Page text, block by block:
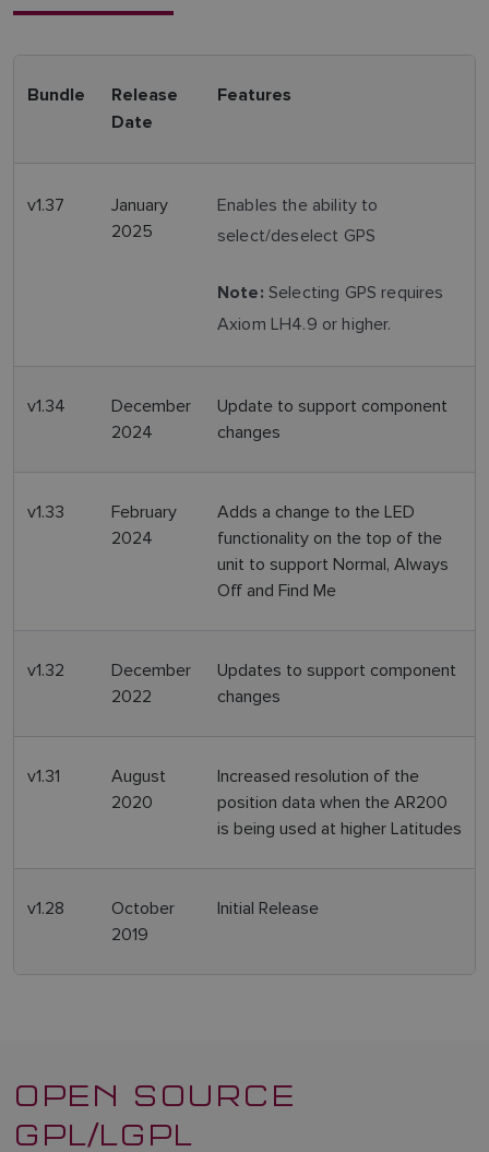
Bundle
Release
Date
Features
v1.37
January
2025
Enables the ability to
select/deselect GPS
Note: Selecting GPS requires
Axiom LH4.9 or higher.
v1.34
December
2024
Update to support component
changes
v1.33
February
2024
Adds a change to the LED
functionality on the top of the
unit to support Normal, Always
Off and Find Me
v1.32
December
2022
Updates to support component
changes
v1.31
August
2020
Increased resolution of the
position data when the AR200
is being used at higher Latitudes
v1.28
October
2019
Initial Release
OPEN SOURCE
GPL/LGPL